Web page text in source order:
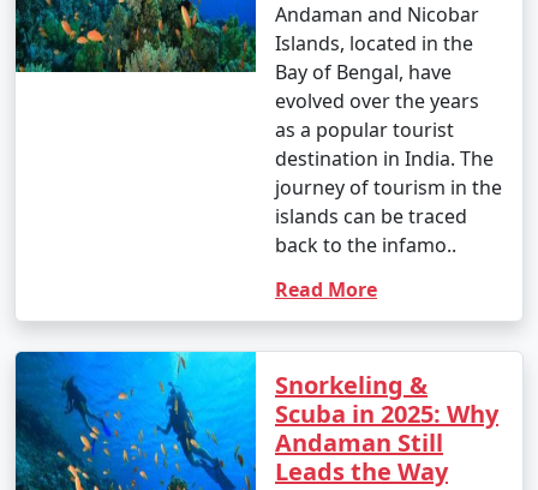
Andaman and Nicobar
Islands, located in the
Bay of Bengal, have
evolved over the years
as a popular tourist
destination in India. The
journey of tourism in the
islands can be traced
back to the infamo..
Read More
Snorkeling &
Scuba in 2025: Why
Andaman Still
Leads the Way